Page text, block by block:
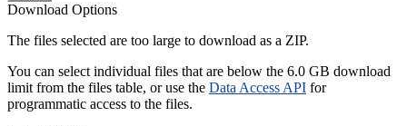
Download Options
The files selected are too large to download as a ZIP.
You can select individual files that are below the 6.0 GB download
limit from the files table, or use the Data Access API for
programmatic access to the files.